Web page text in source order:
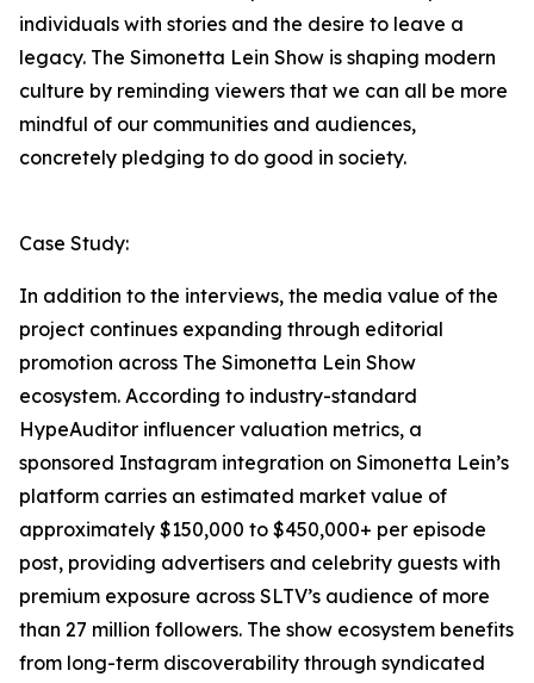
individuals with stories and the desire to leave a
legacy. The Simonetta Lein Show is shaping modern
culture by reminding viewers that we can all be more
mindful of our communities and audiences,
concretely pledging to do good in society.
Case Study:
In addition to the interviews, the media value of the
project continues expanding through editorial
promotion across The Simonetta Lein Show
ecosystem. According to industry-standard
HypeAuditor influencer valuation metrics, a
sponsored Instagram integration on Simonetta Lein’s
platform carries an estimated market value of
approximately $150,000 to $450,000+ per episode
post, providing advertisers and celebrity guests with
premium exposure across SLTV’s audience of more
than 27 million followers. The show ecosystem benefits
from long-term discoverability through syndicated